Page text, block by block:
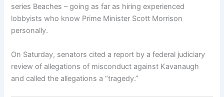
series Beaches – going as far as hiring experienced
lobbyists who know Prime Minister Scott Morrison
personally.
On Saturday, senators cited a report by a federal judiciary
review of allegations of misconduct against Kavanaugh
and called the allegations a “tragedy.”